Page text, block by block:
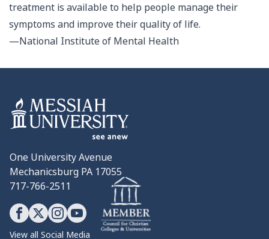
treatment is available to help people manage their
symptoms and improve their quality of life.
—National Institute of Mental Health
One University Avenue
Mechanicsburg PA 17055
717-766-2511
View all Social Media